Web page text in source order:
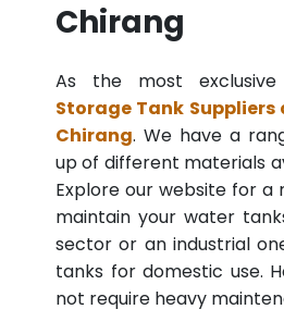
Chirang
As the most exclusive
Storage Tank Suppliers
Chirang. We have a
up of different materials
Explore our website for a
maintain your water
sector or an industrial
tanks for domestic use.
not require heavy